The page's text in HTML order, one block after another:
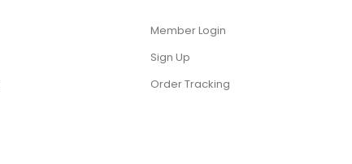
Member Login
Sign Up
Order Tracking